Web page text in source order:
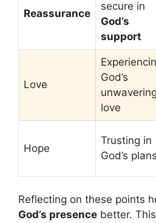
Reassurance
secure in
God’s
support
Love
God’s
unwavering
love
Hope
Trusting in
God’s plans
Reflecting on these points
God’s presence better.